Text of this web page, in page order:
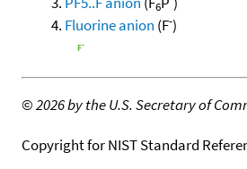
6
Fluorine anion (F-)
©2026 by the U.S. Secretary of
Copyright for NIST Standard